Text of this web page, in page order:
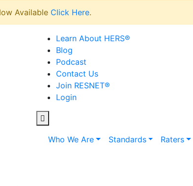
Available Click Here.
Learn About HERS®
Blog
Podcast
Contact Us
Join RESNET®
Login
Who We Are Standards Raters